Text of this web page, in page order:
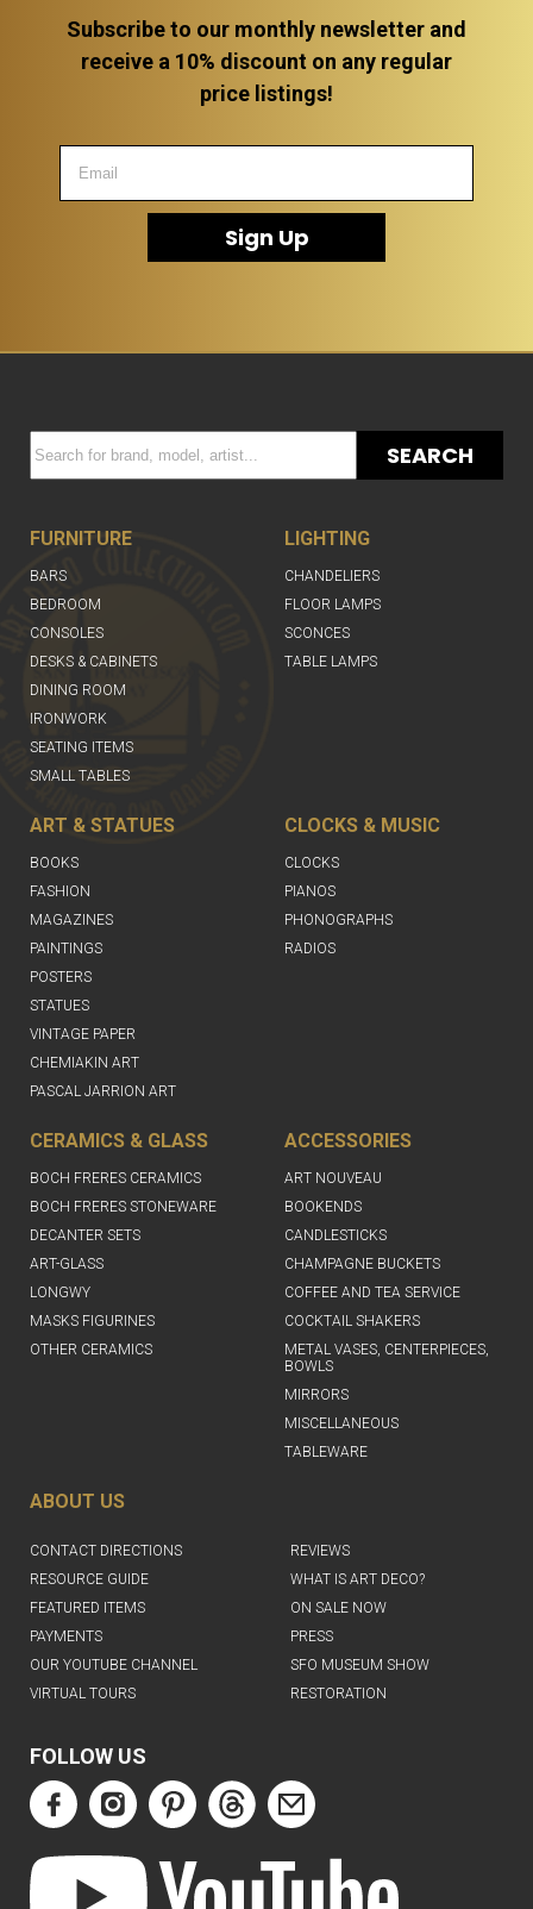
Subscribe to our monthly newsletter and
receive a 10% discount on any regular
price listings!
Sign Up
SEARCH
FURNITURE
BARS
BEDROOM
CONSOLES
DESKS & CABINETS
DINING ROOM
IRONWORK
SEATING ITEMS
SMALL TABLES
LIGHTING
CHANDELIERS
FLOOR LAMPS
SCONCES
TABLE LAMPS
ART & STATUES
BOOKS
FASHION
MAGAZINES
PAINTINGS
POSTERS
STATUES
VINTAGE PAPER
CHEMIAKIN ART
PASCAL JARRION ART
CLOCKS & MUSIC
CLOCKS
PIANOS
PHONOGRAPHS
RADIOS
CERAMICS & GLASS
BOCH FRERES CERAMICS
BOCH FRERES STONEWARE
DECANTER SETS
ART-GLASS
LONGWY
MASKS FIGURINES
OTHER CERAMICS
ACCESSORIES
ART NOUVEAU
BOOKENDS
CANDLESTICKS
CHAMPAGNE BUCKETS
COFFEE AND TEA SERVICE
COCKTAIL SHAKERS
METAL VASES, CENTERPIECES,
BOWLS
MIRRORS
MISCELLANEOUS
TABLEWARE
ABOUT US
CONTACT DIRECTIONS
REVIEWS
RESOURCE GUIDE
WHAT IS ART DECO?
FEATURED ITEMS
ON SALE NOW
PAYMENTS
PRESS
OUR YOUTUBE CHANNEL
SFO MUSEUM SHOW
VIRTUAL TOURS
RESTORATION
FOLLOW US